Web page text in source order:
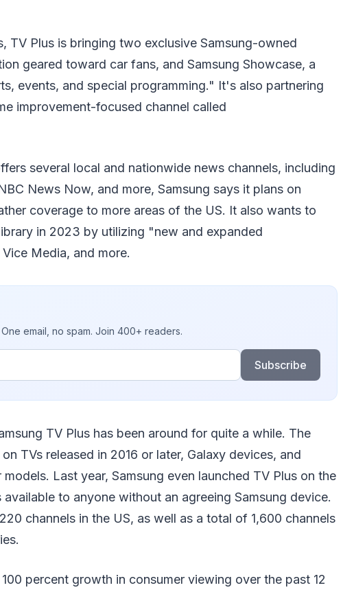
TV Plus is bringing two exclusive Samsung-owned
geared toward car fans, and Samsung Showcase, a
events, and special programming." It's also partnering
improvement-focused channel called
several local and nationwide news channels, including
News Now, and more, Samsung says it plans on
coverage to more areas of the US. It also wants to
in 2023 by utilizing "new and expanded
Media, and more.
email, no spam. Join 400+ readers.
Subscribe
TV Plus has been around for quite a while. The
TVs released in 2016 or later, Galaxy devices, and
Last year, Samsung even launched TV Plus on the
to anyone without an agreeing Samsung device.
channels in the US, as well as a total of 1,600 channels
percent growth in consumer viewing over the past 12